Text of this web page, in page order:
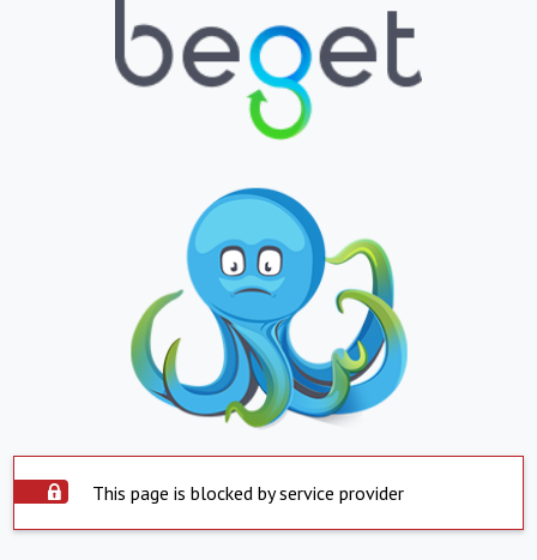
This page is blocked by service provider